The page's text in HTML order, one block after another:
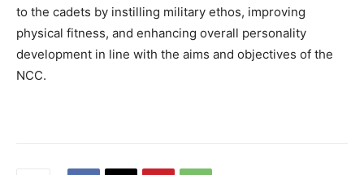
to the cadets by instilling military ethos, improving
physical fitness, and enhancing overall personality
development in line with the aims and objectives of the
NCC.